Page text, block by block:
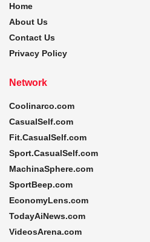
Home
About Us
Contact Us
Privacy Policy
Network
Coolinarco.com
CasualSelf.com
Fit.CasualSelf.com
Sport.CasualSelf.com
MachinaSphere.com
SportBeep.com
EconomyLens.com
TodayAiNews.com
VideosArena.com